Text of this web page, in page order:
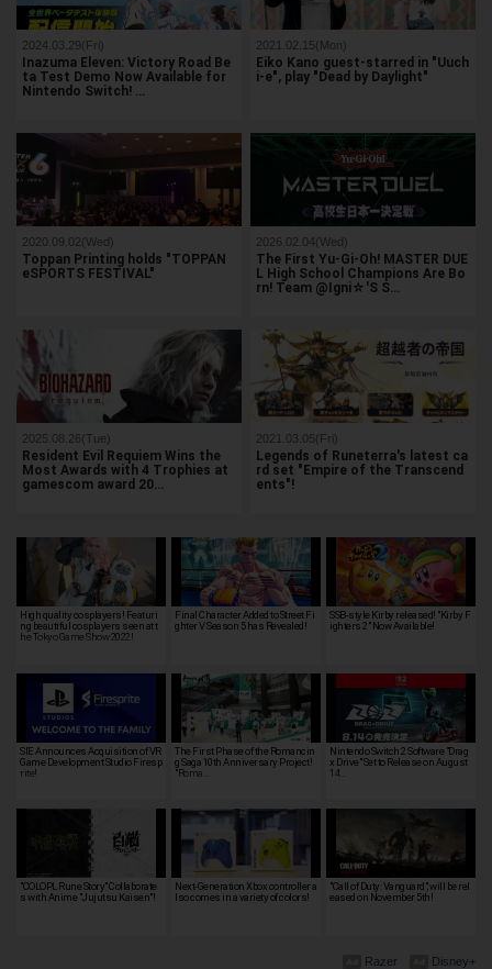
2024.03.29(Fri)
Inazuma Eleven: Victory Road Be
ta Test Demo Now Available for
Nintendo Switch! …
2021.02.15(Mon)
Eiko Kano guest-starred in "Uuch
i-e", play "Dead by Daylight"
2020.09.02(Wed)
Toppan Printing holds "TOPPAN
eSPORTS FESTIVAL"
2026.02.04(Wed)
The First Yu-Gi-Oh! MASTER DUE
L High School Champions Are Bo
rn! Team @Igni☆'S S…
2025.08.26(Tue)
Resident Evil Requiem Wins the
Most Awards with 4 Trophies at
gamescom award 20…
2021.03.05(Fri)
Legends of Runeterra's latest ca
rd set "Empire of the Transcend
ents"!
High quality cosplayers! Featuri
ng beautiful cosplayers seen at t
he Tokyo Game Show 2022!
Final Character Added to Street Fi
ghter V Season 5 has Revealed!
SSB-style Kirby released! "Kirby F
ighters 2" Now Available!
SIE Announces Acquisition of VR
Game Development Studio Firesp
rite!
The First Phase of the Romancin
g Saga 10th Anniversary Project!
"Roma…
Nintendo Switch 2 Software "Drag
x Drive" Set to Release on August
14…
"COLOPL Rune Story" Collaborate
s with Anime "Jujutsu Kaisen"!
Next-Generation Xbox controller a
lso comes in a variety of colors!
"Call of Duty: Vanguard", will be rel
eased on November 5th!
Disney+
Razer